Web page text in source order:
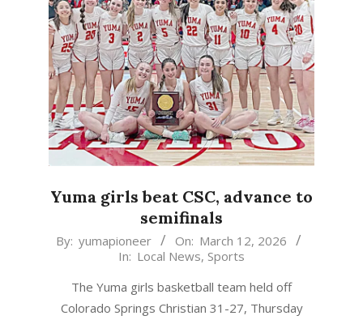
Yuma girls beat CSC, advance to
semifinals
2026-
By: yumapioneer On: March 12, 2026
In: Local News, Sports
The Yuma girls basketball team held off
Colorado Springs Christian 31-27, Thursday